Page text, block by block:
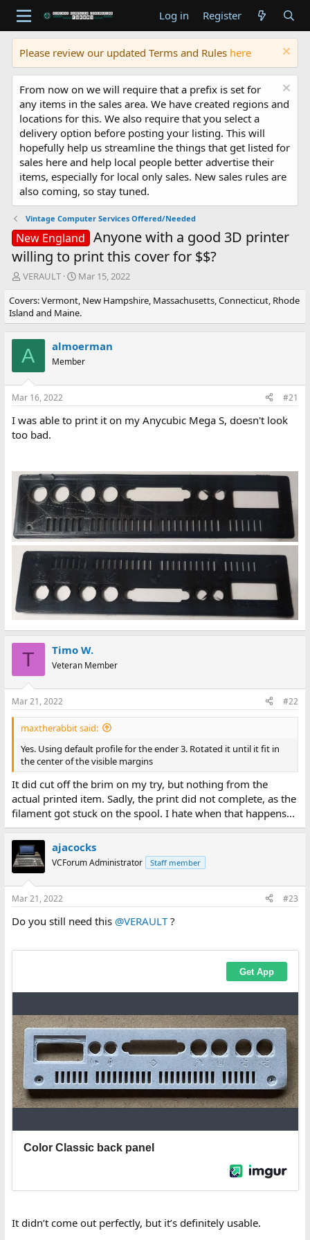
Log in Register
Please review our updated Terms and Rules here
From now on we will require that a prefix is set for
any items in the sales area. We have created regions and
locations for this. We also require that you select a
delivery option before posting your listing. This will
hopefully help us streamline the things that get listed for
sales here and help local people better advertise their
items, especially for local only sales. New sales rules are
also coming, so stay tuned.
Vintage Computer Services Offered/Needed
New England Anyone with a good 3D printer
willing to print this cover for $$?
T
r
e
a
d
s
t
a
r
t
r
VERAULT
S
a
r
t
a
t
Mar 15, 2022
Covers: Vermont, New Hampshire, Massachusetts, Connecticut, Rhode
Island and Maine.
A almoerman
Member
Mar 16, 2022 #21
I was able to print it on my Anycubic Mega S, doesn't look
too bad.
T Timo W.
Veteran Member
Mar 21, 2022 #22
maxtherabbit said:
Yes. Using default profile for the ender 3. Rotated it until it fit in
the center of the visible margins
It did cut off the brim on my try, but nothing from the
actual printed item. Sadly, the print did not complete, as the
filament got stuck on the spool. I hate when that happens...
ajacocks
VCForum Administrator Staff member
Mar 21, 2022 #23
Do you still need this @VERAULT?
It didn’t come out perfectly, but it’s definitely usable.